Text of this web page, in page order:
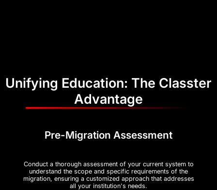
Unifying Education: The Classter
Advantage
Pre-Migration Assessment
Conduct a thorough assessment of your current system to
understand the scope and specific requirements of the
migration, ensuring a customized approach that addresses
all your institution's needs.